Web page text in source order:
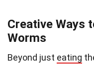
Creative Ways
Worms
Beyond just eating